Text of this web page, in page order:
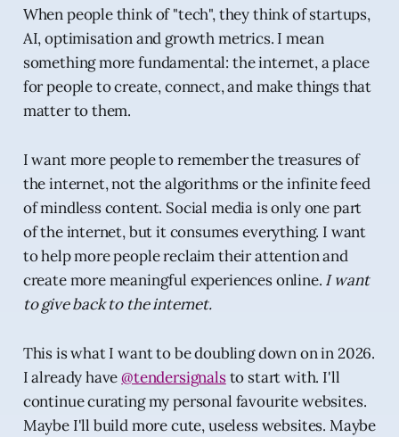
When people think of "tech", they think of startups,
AI, optimisation and growth metrics. I mean
something more fundamental: the internet, a place
for people to create, connect, and make things that
matter to them.
I want more people to remember the treasures of
the internet, not the algorithms or the infinite feed
of mindless content. Social media is only one part
of the internet, but it consumes everything. I want
to help more people reclaim their attention and
create more meaningful experiences online. I want
to give back to the internet.
This is what I want to be doubling down on in 2026.
I already have@tendersignalsto start with. I'll
continue curating my personal favourite websites.
Maybe I'll build more cute, useless websites. Maybe